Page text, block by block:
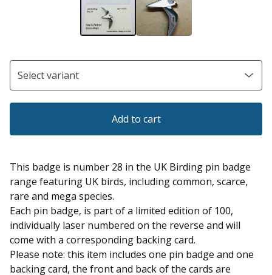
Add to cart
This badge is number 28 in the UK Birding pin badge
range featuring UK birds, including common, scarce,
rare and mega species.
Each pin badge, is part of a limited edition of 100,
individually laser numbered on the reverse and will
come with a corresponding backing card.
Please note: this item includes one pin badge and one
backing card, the front and back of the cards are